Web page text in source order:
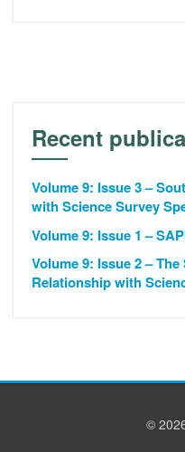
Recent
Volume 9: Issue 3 –
with Science Survey
Volume 9: Issue 1 –
Volume 9: Issue 2 –
Relationship with
©